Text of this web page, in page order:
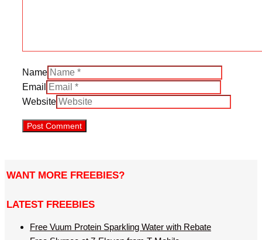
Name
Email
Website
WANT MORE FREEBIES?
LATEST FREEBIES
Free Vuum Protein Sparkling Water with Rebate